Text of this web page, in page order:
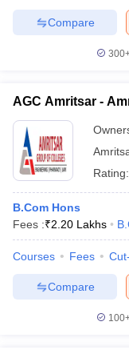
Compare
AGC Amritsar -
Rating:
B.Com Hons
Fees :₹2.20 Lakhs
Courses Fees
Compare